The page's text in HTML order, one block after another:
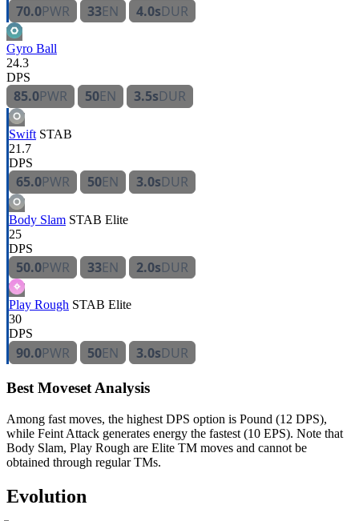
70.0PWR 33EN 4.0sDUR
Gyro Ball
24.3
DPS
85.0PWR 50EN 3.5sDUR
Swift STAB
21.7
DPS
65.0PWR 50EN 3.0sDUR
Body Slam STAB Elite
25
DPS
50.0PWR 33EN 2.0sDUR
Play Rough STAB Elite
30
DPS
90.0PWR 50EN 3.0sDUR
Best Moveset Analysis
Among fast moves, the highest DPS option is Pound (12 DPS),
while Feint Attack generates energy the fastest (10 EPS). Note that
Body Slam, Play Rough are Elite TM moves and cannot be
obtained through regular TMs.
Evolution